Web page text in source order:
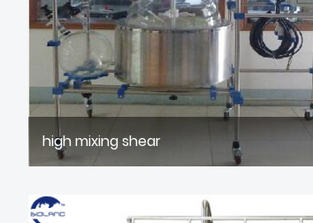
high mixing shear